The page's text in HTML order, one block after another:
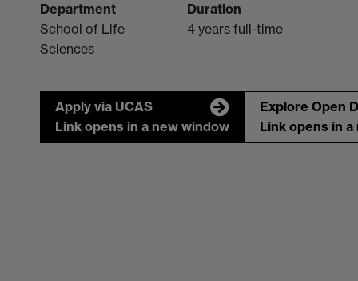
Department
School of Life
Sciences
Duration
4 years full-time
Apply via UCAS
Link opens in a new window
Explore Open
Link opens in